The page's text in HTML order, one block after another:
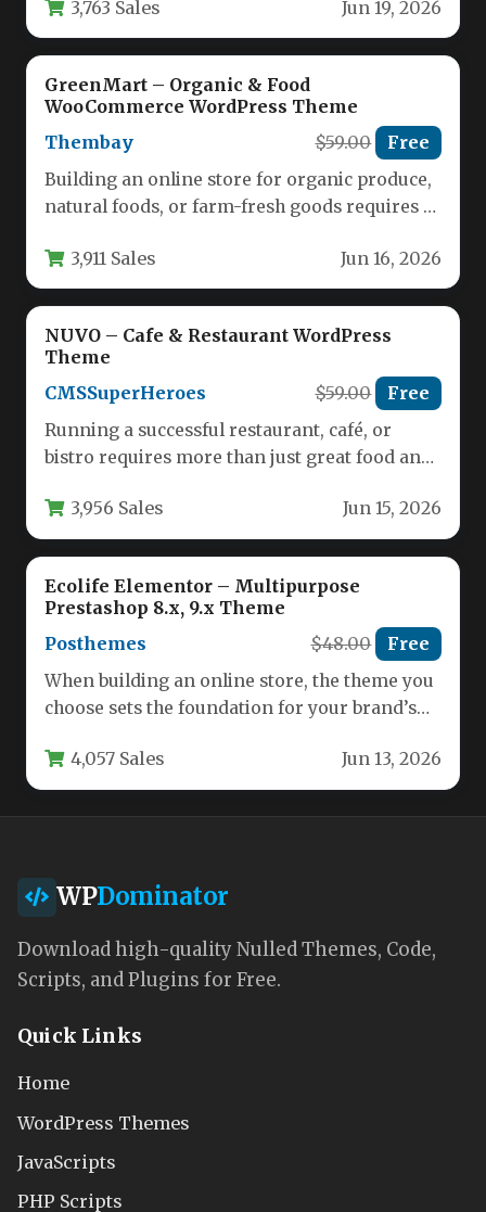
3,763 Sales Jun 19, 2026
GreenMart – Organic & Food
WooCommerce WordPress Theme
Thembay
$59.00 Free
Building an online store for organic produce,
natural foods, or farm-fresh goods requires a
3,911 Sales Jun 16, 2026
NUVO – Cafe & Restaurant WordPress
Theme
CMSSuperHeroes
$59.00 Free
Running a successful restaurant, café, or
bistro requires more than just great food and
3,956 Sales Jun 15, 2026
Ecolife Elementor – Multipurpose
Prestashop 8.x, 9.x Theme
Posthemes
$48.00 Free
When building an online store, the theme you
choose sets the foundation for your brand’s
4,057 Sales Jun 13, 2026
WPDominator
Download high-quality Nulled Themes, Code,
Scripts, and Plugins for Free.
Quick Links
Home
WordPress Themes
JavaScripts
PHP Scripts